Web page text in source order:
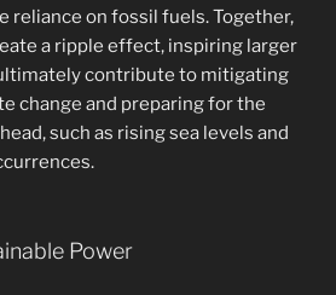
reliance on fossil fuels. Together,
a ripple effect, inspiring larger
contribute to mitigating
change and preparing for the
such as rising sea levels and
Power